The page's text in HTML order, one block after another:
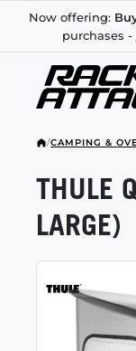
Now offering:
purchases -
/CAMPING &
THULE
LARGE)